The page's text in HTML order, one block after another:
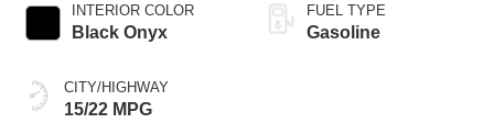
INTERIOR COLOR
Black Onyx
CITY/HIGHWAY
15/22 MPG
FUEL TYPE
Gasoline